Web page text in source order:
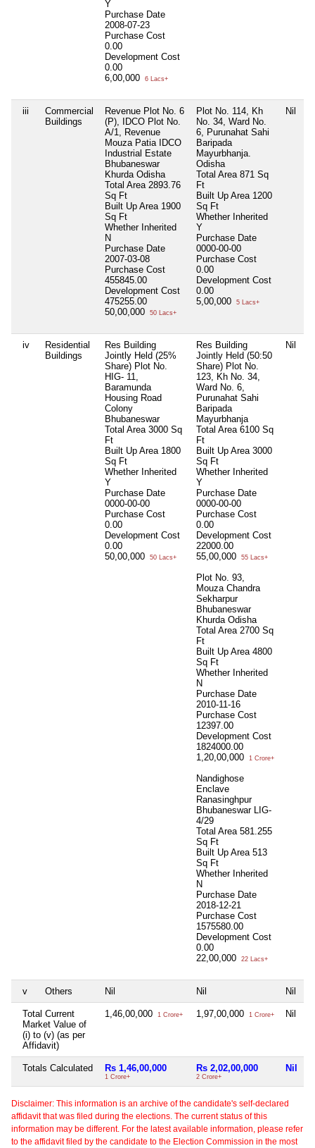
Y
Purchase Date
2008-07-23
Purchase Cost
0.00
Development Cost
0.00
6,00,000
6 Lacs+
iii
Commercial
Buildings
Revenue Plot No. 6
(P), IDCO Plot No.
A/1, Revenue
Mouza Patia IDCO
Industrial Estate
Bhubaneswar
Khurda Odisha
Total Area 2893.76
Sq Ft
Built Up Area 1900
Sq Ft
Whether Inherited
N
Purchase Date
2007-03-08
Purchase Cost
455845.00
Development Cost
475255.00
50,00,000
50 Lacs+
Plot No. 114, Kh
No. 34, Ward No.
6, Purunahat Sahi
Baripada
Mayurbhanja.
Odisha
Total Area 871 Sq
Ft
Built Up Area 1200
Sq Ft
Whether Inherited
Y
Purchase Date
0000-00-00
Purchase Cost
0.00
Development Cost
0.00
5,00,000
5 Lacs+
Nil
iv
Residential
Buildings
Res Building
Jointly Held (25%
Share) Plot No.
HIG- 11,
Baramunda
Housing Road
Colony
Bhubaneswar
Total Area 3000 Sq
Ft
Built Up Area 1800
Sq Ft
Whether Inherited
Y
Purchase Date
0000-00-00
Purchase Cost
0.00
Development Cost
0.00
50,00,000
50 Lacs+
Res Building
Jointly Held (50:50
Share) Plot No.
123, Kh No. 34,
Ward No. 6,
Purunahat Sahi
Baripada
Mayurbhanja
Total Area 6100 Sq
Ft
Built Up Area 3000
Sq Ft
Whether Inherited
Y
Purchase Date
0000-00-00
Purchase Cost
0.00
Development Cost
22000.00
55,00,000
55 Lacs+
Plot No. 93,
Mouza Chandra
Sekharpur
Bhubaneswar
Khurda Odisha
Total Area 2700 Sq
Ft
Built Up Area 4800
Sq Ft
Whether Inherited
N
Purchase Date
2010-11-16
Purchase Cost
12397.00
Development Cost
1824000.00
1,20,00,000
1 Crore+
Nandighose
Enclave
Ranasinghpur
Bhubaneswar LIG-
4/29
Total Area 581.255
Sq Ft
Built Up Area 513
Sq Ft
Whether Inherited
N
Purchase Date
2018-12-21
Purchase Cost
1575580.00
Development Cost
0.00
22,00,000
22 Lacs+
Nil
v Others Nil Nil Nil
Total Current
Market Value of
(i) to (v) (as per
Affidavit)
1,46,00,000 1 Crore+ 1,97,00,000 1 Crore+ Nil
Totals Calculated Rs 1,46,00,000
1 Crore+
Rs 2,02,00,000
2 Crore+
Nil
Disclaimer: This information is an archive of the candidate's self-declared
affidavit that was filed during the elections. The current status of this
information may be different. For the latest available information, please refer
to the affidavit filed by the candidate to the Election Commission in the most